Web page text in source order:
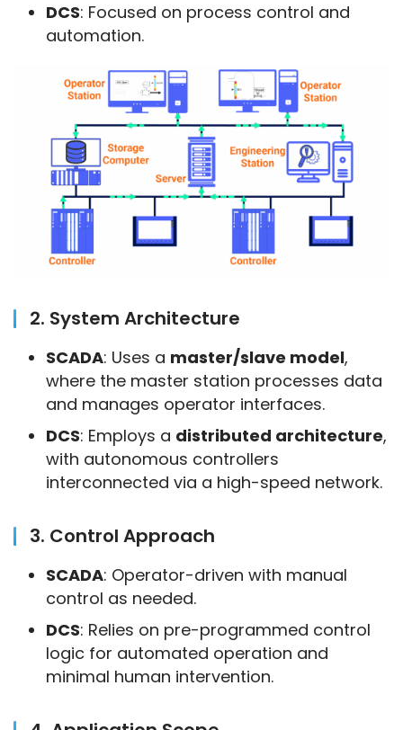
DCS: Focused on process control and
automation.
2. System Architecture
SCADA: Uses a master/slave model,
where the master station processes data
and manages operator interfaces.
DCS: Employs a distributed architecture,
with autonomous controllers
interconnected via a high-speed network.
3. Control Approach
SCADA: Operator-driven with manual
control as needed.
DCS: Relies on pre-programmed control
logic for automated operation and
minimal human intervention.